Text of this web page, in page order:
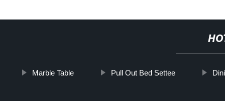
Marble Table Pull Out Bed Settee